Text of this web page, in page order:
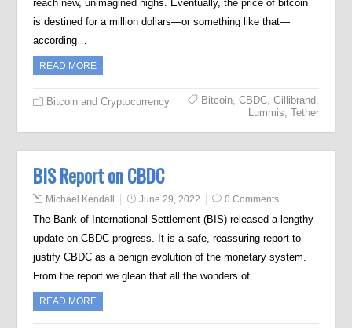
reach new, unimagined highs. Eventually, the price of bitcoin
is destined for a million dollars—or something like that—
according…
READ MORE
Bitcoin and Cryptocurrency Bitcoin, CBDC, Gillibrand,
Lummis, Tether
BIS Report on CBDC
Michael Kendall June 29, 2022 0 Comments
The Bank of International Settlement (BIS) released a lengthy
update on CBDC progress. It is a safe, reassuring report to
justify CBDC as a benign evolution of the monetary system.
From the report we glean that all the wonders of…
READ MORE